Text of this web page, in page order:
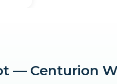
— Centurion